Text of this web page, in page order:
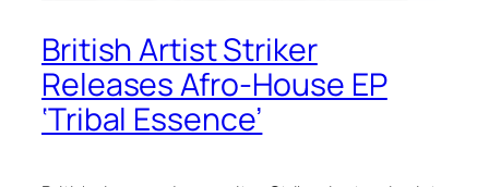
British Artist Striker
Releases Afro-House EP
‘Tribal Essence’